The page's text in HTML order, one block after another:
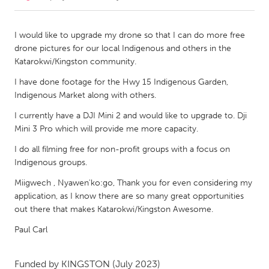
Amherstburg
Kingston
Kitchener-Waterloo
New Glasgow
Newmarket
Ottawa
Kuala Lumpur
NETHERLANDS
Leiden
Rotterdam
Utrecht
I would like to upgrade my drone so that I can do more free
drone pictures for our local Indigenous and others in the
Katarokwi/Kingston community.
I have done footage for the Hwy 15 Indigenous Garden,
Indigenous Market along with others.
I currently have a DJI Mini 2 and would like to upgrade to. Dji
Mini 3 Pro which will provide me more capacity.
I do all filming free for non-profit groups with a focus on
Indigenous groups.
Miigwech , Nyawen'ko:go, Thank you for even considering my
application, as I know there are so many great opportunities
out there that makes Katarokwi/Kingston Awesome.
Paul Carl
Funded by KINGSTON (July 2023)